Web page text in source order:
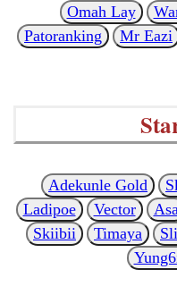
Omah Lay
Patoranking
Mr Eazi
Adekunle Gold
Ladipoe
Vector Asa
Skiibii
Timaya